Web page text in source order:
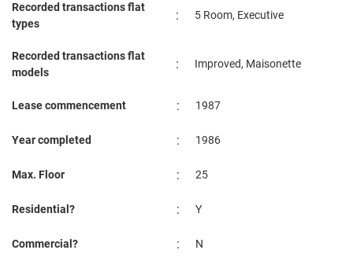
Recorded transactions flat
types
: 5 Room, Executive
Recorded transactions flat
models
: Improved, Maisonette
Lease commencement : 1987
Year completed : 1986
Max. Floor : 25
Residential? : Y
Commercial? : N